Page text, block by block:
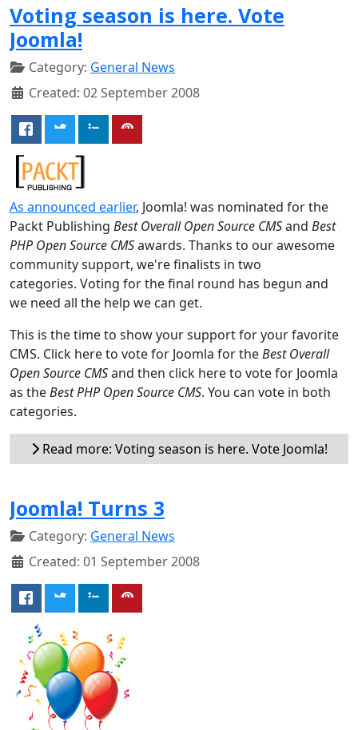
Voting season is here. Vote
Joomla!
Category: General News
Created: 02 September 2008
As announced earlier, Joomla! was nominated for the
Packt Publishing Best Overall Open Source CMSand Best
PHP Open Source CMSawards. Thanks to our awesome
community support, we're finalists in two
categories. Voting for the final round has begun and
we need all the help we can get.
This is the time to show your support for your favorite
CMS. Click here to vote for Joomla for theBest Overall
Open Source CMSand then click here to vote for Joomla
as theBest PHP Open Source CMS. You can vote in both
categories.
Read more: Voting season is here. Vote Joomla!
Joomla! Turns 3
Category: General News
Created: 01 September 2008